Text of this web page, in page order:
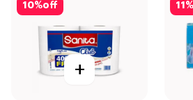
10%off
+
11 %